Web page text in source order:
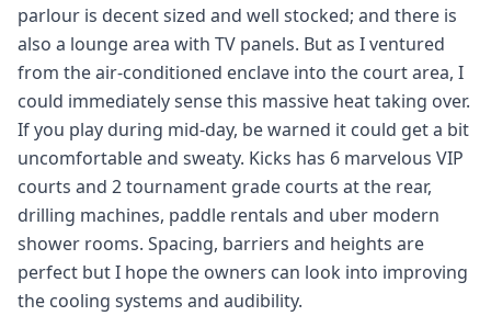
parlour is decent sized and well stocked; and there is
also a lounge area with TV panels. But as I ventured
from the air-conditioned enclave into the court area, I
could immediately sense this massive heat taking over.
If you play during mid-day, be warned it could get a bit
uncomfortable and sweaty. Kicks has 6 marvelous VIP
courts and 2 tournament grade courts at the rear,
drilling machines, paddle rentals and uber modern
shower rooms. Spacing, barriers and heights are
perfect but I hope the owners can look into improving
the cooling systems and audibility.